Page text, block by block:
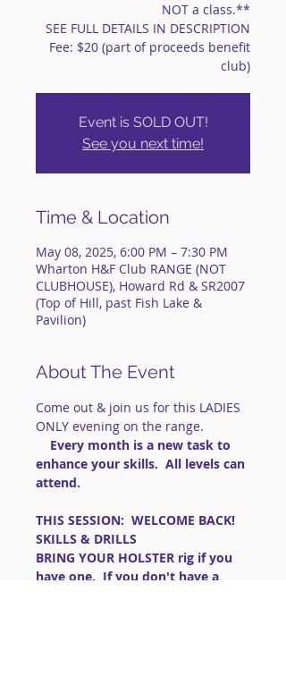
NOT a class.**
SEE FULL DETAILS IN DESCRIPTION
Fee: $20 (part of proceeds benefit
club)
Event is SOLD OUT!
See you next time!
Time & Location
May 08, 2025, 6:00 PM – 7:30 PM
Wharton H&F Club RANGE (NOT
CLUBHOUSE), Howard Rd & SR2007
(Top of Hill, past Fish Lake &
Pavilion)
About The Event
Come out & join us for this LADIES
ONLY evening on the range.
Every month is a new task to
enhance your skills.  All levels can
attend.
THIS SESSION:  WELCOME BACK!
SKILLS & DRILLS
BRING YOUR HOLSTER rig if you
have one.  If you don't have a